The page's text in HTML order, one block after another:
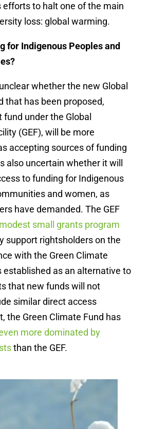
to halt one of the main
loss: global warming.
for Indigenous Peoples and
whether the new Global
that has been proposed,
under the Global
(GEF), will be more
accepting sources of funding
also uncertain whether it will
to funding for Indigenous
and women, as
have demanded. The GEF
modest small grants program
support rightsholders on the
with the Green Climate
established as an alternative to
that new funds will not
similar direct access
the Green Climate Fund has
more dominated by
than the GEF.